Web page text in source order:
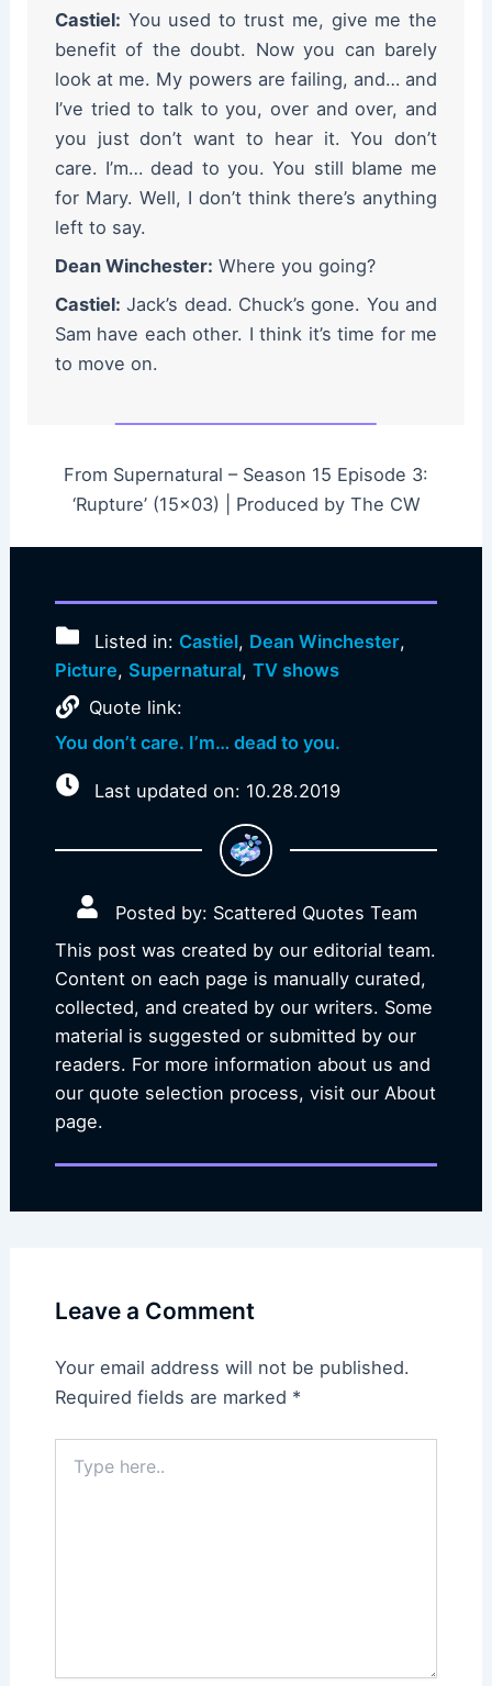
Castiel: You used to trust me, give me the
benefit of the doubt. Now you can barely
look at me. My powers are failing, and… and
I’ve tried to talk to you, over and over, and
you just don’t want to hear it. You don’t
care. I’m… dead to you. You still blame me
for Mary. Well, I don’t think there’s anything
left to say.
Dean Winchester: Where you going?
Castiel: Jack’s dead. Chuck’s gone. You and
Sam have each other. I think it’s time for me
to move on.
From Supernatural – Season 15 Episode 3:
‘Rupture’ (15×03) | Produced by The CW
Listed in: Castiel, Dean Winchester,
Picture, Supernatural, TV shows
Quote link:
You don’t care. I’m… dead to you.
Last updated on: 10.28.2019
Posted by: Scattered Quotes Team
This post was created by our editorial team.
Content on each page is manually curated,
collected, and created by our writers. Some
material is suggested or submitted by our
readers. For more information about us and
our quote selection process, visit our About
page.
Leave a Comment
Your email address will not be published.
Required fields are marked *
here..